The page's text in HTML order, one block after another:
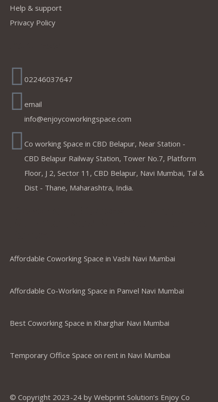
Help & support
Privacy Policy
02246037647
email
info@enjoycoworkingspace.com
Co working Space in CBD Belapur, Near Station -
CBD Belapur Railway Station, Tower No.7, Platform
Floor, J 2, Sector 11, CBD Belapur, Navi Mumbai, Tal &
Dist - Thane, Maharashtra, India.
Affordable Coworking Space in Vashi Navi Mumbai
Affordable Co-Working Space in Panvel Navi Mumbai
Best Coworking Space in Kharghar Navi Mumbai
Temporary Office Space on rent in Navi Mumbai
© Copyright 2023-24 by Webprint Solution’s Enjoy Co